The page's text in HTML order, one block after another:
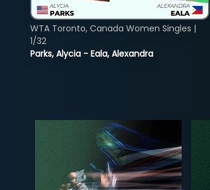
Parks, Alycia - Eala, Alexandra
WTA Toronto, Canada Women Singles |
1/32